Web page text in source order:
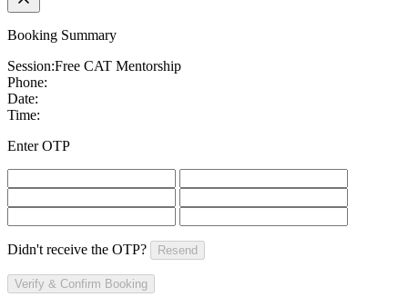
Booking Summary
Session:Free CAT Mentorship
Phone:
Date:
Time:
Enter OTP
Didn't receive the OTP? Resend
Verify & Confirm Booking